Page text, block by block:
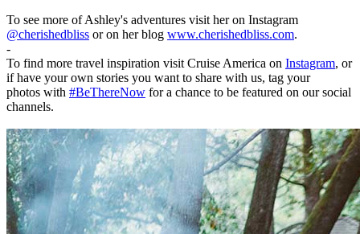
To see more of Ashley's adventures visit her on Instagram
@cherishedbliss or on her blog www.cherishedbliss.com.
-
To find more travel inspiration visit Cruise America on Instagram, or
if have your own stories you want to share with us, tag your
photos with #BeThereNow for a chance to be featured on our social
channels.